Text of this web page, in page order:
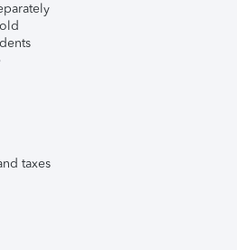
taxes